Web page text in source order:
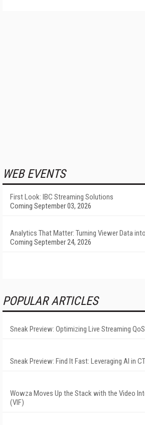
WEB EVENTS
First Look: IBC Streaming Solutions
Coming September 03, 2026
Analytics That Matter: Turning Viewer Data
Coming September 24, 2026
POPULAR ARTICLES
Sneak Preview: Optimizing Live Streaming
Sneak Preview: Find It Fast: Leveraging AI in
Wowza Moves Up the Stack with the Video
(VIF)